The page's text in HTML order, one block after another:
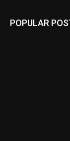
POPULAR